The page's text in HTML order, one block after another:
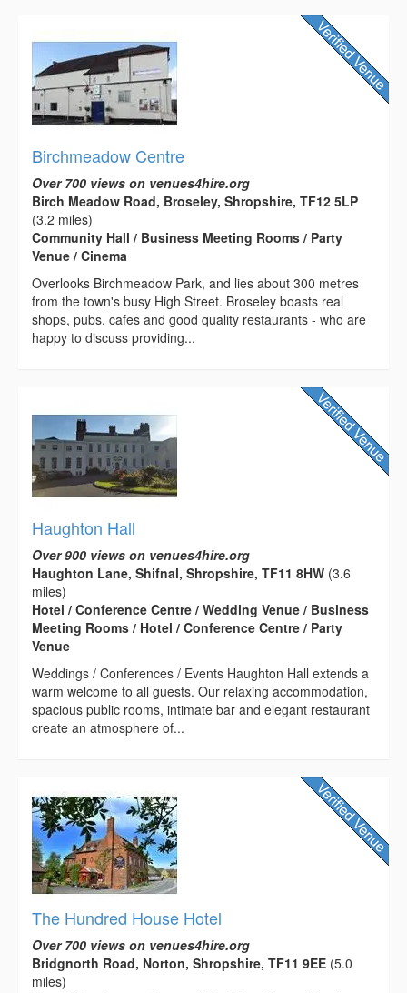
Birchmeadow Centre
Over 700 views on venues4hire.org
Birch Meadow Road, Broseley, Shropshire, TF12 5LP
(3.2 miles)
Community Hall / Business Meeting Rooms / Party
Venue / Cinema
Overlooks Birchmeadow Park, and lies about 300 metres
from the town's busy High Street. Broseley boasts real
shops, pubs, cafes and good quality restaurants - who are
happy to discuss providing...
Haughton Hall
Over 900 views on venues4hire.org
Haughton Lane, Shifnal, Shropshire, TF11 8HW (3.6
miles)
Hotel / Conference Centre / Wedding Venue / Business
Meeting Rooms / Hotel / Conference Centre / Party
Venue
Weddings / Conferences / Events Haughton Hall extends a
warm welcome to all guests. Our relaxing accommodation,
spacious public rooms, intimate bar and elegant restaurant
create an atmosphere of...
The Hundred House Hotel
Over 700 views on venues4hire.org
Bridgnorth Road, Norton, Shropshire, TF11 9EE (5.0
miles)